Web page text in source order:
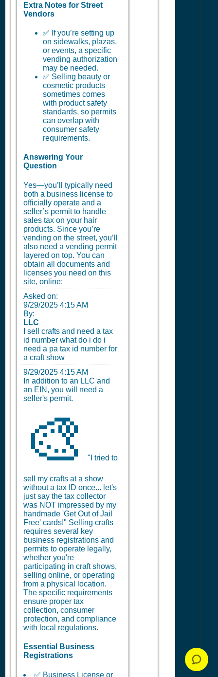
Extra Notes for Street
Vendors
✅ If you’re setting up
on sidewalks, plazas,
or events, a specific
vending authorization
may be needed.
✅ Selling beauty or
cosmetic products
sometimes comes
with product safety
standards, so permits
can overlap with
consumer safety
requirements.
Answering Your
Question
Yes—you’ll typically need
both a business license to
officially operate and a
seller’s permit to handle
sales tax on your hair
products. Since you’re
vending on the street, you’ll
also need a vending permit
layered on top. You can
obtain all documents and
licenses you need on this
site, online:
Asked on:
9/29/2025 4:15 AM
By:
LLC
I sell crafts and need a tax
id number what do i do i
need a pa tax id number for
a craft show
9/29/2025 4:15 AM
In addition to an LLC and
an EIN, you will need a
seller's permit.
🎨 "I tried to
sell my crafts at a show
without a tax ID once... let's
just say the tax collector
was NOT impressed by my
handmade 'Get Out of Jail
Free' cards!" Selling crafts
requires several key
business registrations and
permits to operate legally,
whether you're
participating in craft shows,
selling online, or operating
from a physical location.
The specific requirements
ensure proper tax
collection, consumer
protection, and compliance
with local regulations.
Essential Business
Registrations
✅ Business License or